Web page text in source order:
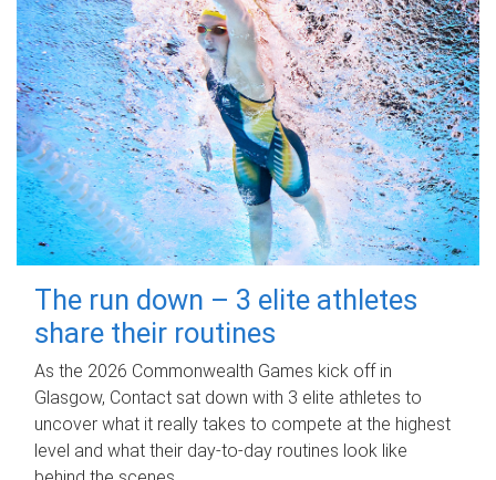
The run down – 3 elite athletes
share their routines
As the 2026 Commonwealth Games kick off in
Glasgow, Contact sat down with 3 elite athletes to
uncover what it really takes to compete at the highest
level and what their day‑to‑day routines look like